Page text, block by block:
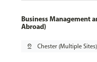
Business Management
Abroad)
pin_drop Chester (Multiple Sites)